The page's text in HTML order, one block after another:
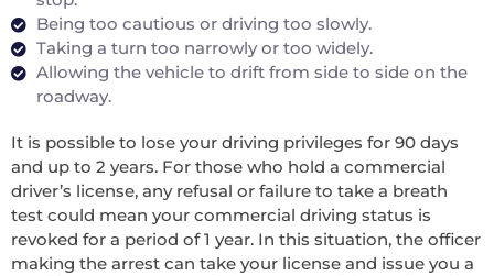
Being too cautious or driving too slowly.
Taking a turn too narrowly or too widely.
Allowing the vehicle to drift from side to side on the
roadway.
It is possible to lose your driving privileges for 90 days
and up to 2 years. For those who hold a commercial
driver’s license, any refusal or failure to take a breath
test could mean your commercial driving status is
revoked for a period of 1 year. In this situation, the officer
making the arrest can take your license and issue you a